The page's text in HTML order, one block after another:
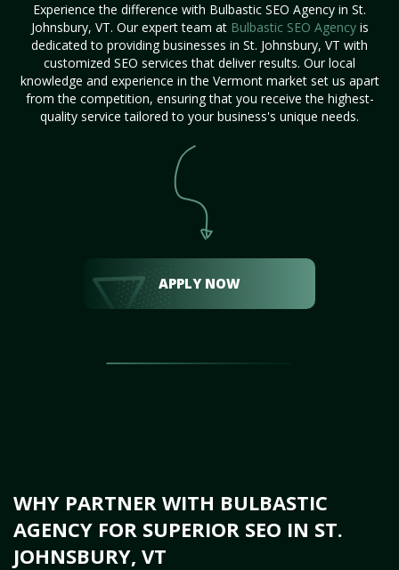
Experience the difference with Bulbastic SEO Agency in St.
Johnsbury, VT. Our expert team at Bulbastic SEO Agencyis
dedicated to providing businesses in St. Johnsbury, VT with
customized SEO services that deliver results. Our local
knowledge and experience in the Vermont market set us apart
from the competition, ensuring that you receive the highest-
quality service tailored to your business's unique needs.
APPLY NOW
WHY PARTNER WITH BULBASTIC
AGENCY FOR SUPERIOR SEO IN ST.
JOHNSBURY, VT